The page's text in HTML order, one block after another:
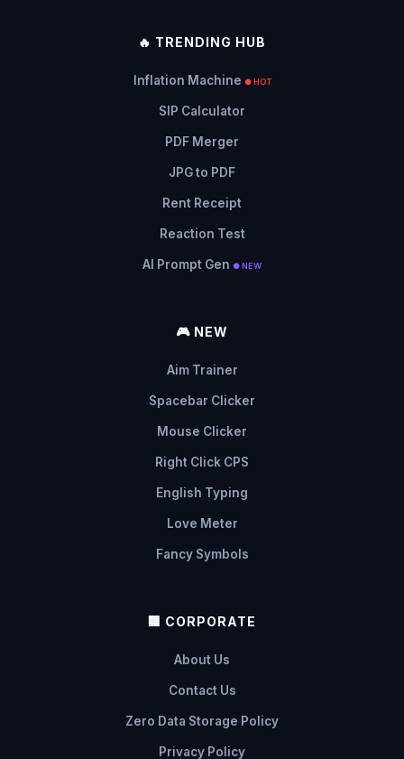
🔥 TRENDING HUB
Inflation Machine ● HOT
SIP Calculator
PDF Merger
JPG to PDF
Rent Receipt
Reaction Test
AI Prompt Gen ● NEW
🎮 NEW
Aim Trainer
Spacebar Clicker
Mouse Clicker
Right Click CPS
English Typing
Love Meter
Fancy Symbols
🏢 CORPORATE
About Us
Contact Us
Zero Data Storage Policy
Privacy Policy